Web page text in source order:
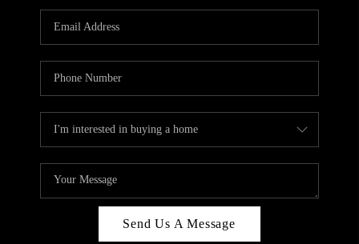
CAREERS
HUD HOMES
ABOUT PLACE
CONNECT
Send Us A Message